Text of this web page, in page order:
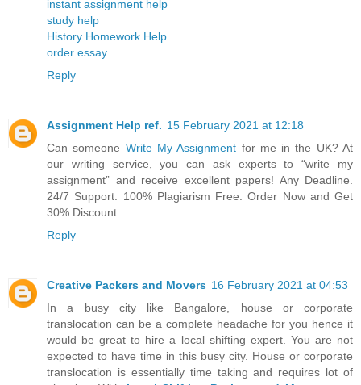
instant assignment help
study help
History Homework Help
order essay
Reply
Assignment Help ref. 15 February 2021 at 12:18
Can someone Write My Assignment for me in the UK? At
our writing service, you can ask experts to “write my
assignment” and receive excellent papers! Any Deadline.
24/7 Support. 100% Plagiarism Free. Order Now and Get
30% Discount.
Reply
Creative Packers and Movers 16 February 2021 at 04:53
In a busy city like Bangalore, house or corporate
translocation can be a complete headache for you hence it
would be great to hire a local shifting expert. You are not
expected to have time in this busy city. House or corporate
translocation is essentially time taking and requires lot of